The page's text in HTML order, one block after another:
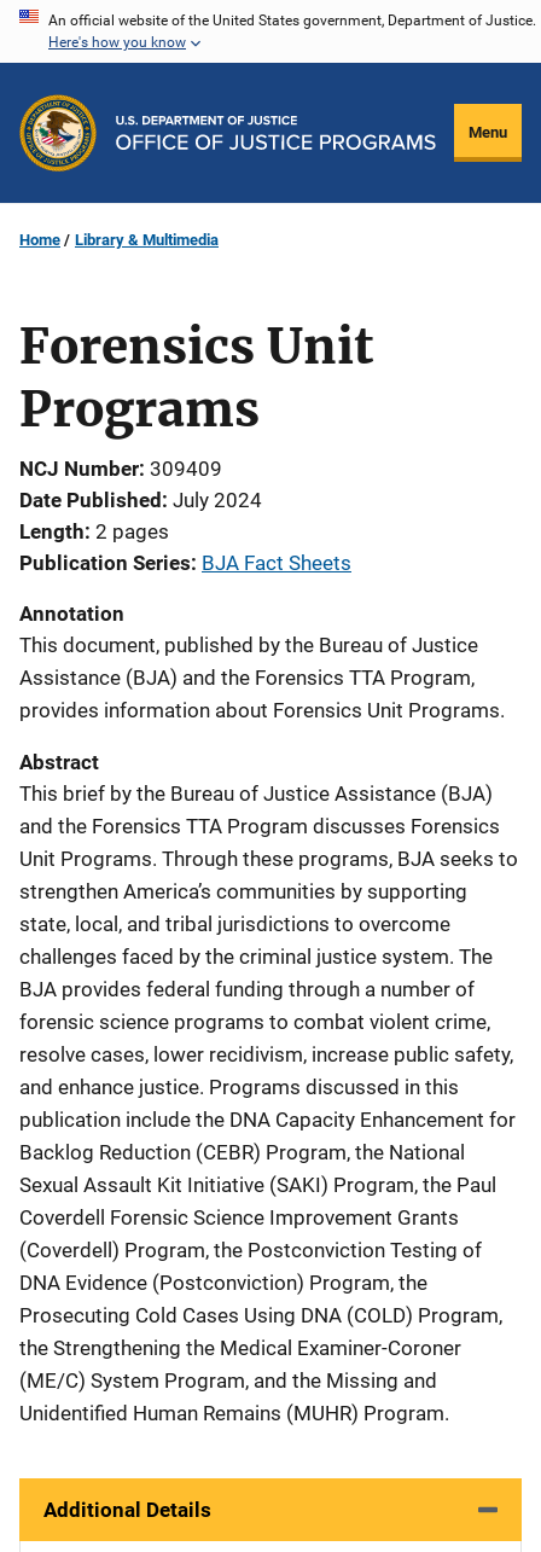
Skip
content
An official website of the United States government, Department of Justice.
Here's how you know
Menu
Home Library & Multimedia
Forensics Unit
Programs
NCJ Number 309409
Date Published July 2024
Length 2 pages
Publication Series BJA Fact Sheets
Annotation
This document, published by the Bureau of Justice
Assistance (BJA) and the Forensics TTA Program,
provides information about Forensics Unit Programs.
Abstract
This brief by the Bureau of Justice Assistance (BJA)
and the Forensics TTA Program discusses Forensics
Unit Programs. Through these programs, BJA seeks to
strengthen America’s communities by supporting
state, local, and tribal jurisdictions to overcome
challenges faced by the criminal justice system. The
BJA provides federal funding through a number of
forensic science programs to combat violent crime,
resolve cases, lower recidivism, increase public safety,
and enhance justice. Programs discussed in this
publication include the DNA Capacity Enhancement for
Backlog Reduction (CEBR) Program, the National
Sexual Assault Kit Initiative (SAKI) Program, the Paul
Coverdell Forensic Science Improvement Grants
(Coverdell) Program, the Postconviction Testing of
DNA Evidence (Postconviction) Program, the
Prosecuting Cold Cases Using DNA (COLD) Program,
the Strengthening the Medical Examiner-Coroner
(ME/C) System Program, and the Missing and
Unidentified Human Remains (MUHR) Program.
Additional Details